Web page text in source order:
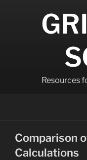
Resources
Comparison
Calculations